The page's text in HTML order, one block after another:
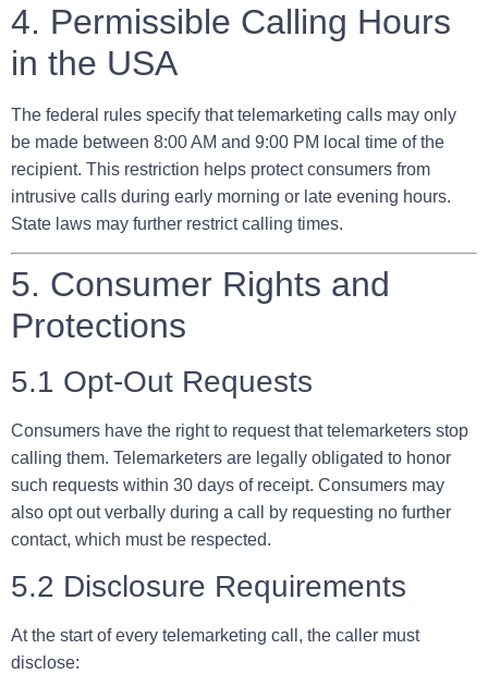
4. Permissible Calling Hours
in the USA
The federal rules specify that telemarketing calls may only
be made between 8:00 AM and 9:00 PM local time of the
recipient. This restriction helps protect consumers from
intrusive calls during early morning or late evening hours.
State laws may further restrict calling times.
5. Consumer Rights and
Protections
5.1 Opt-Out Requests
Consumers have the right to request that telemarketers stop
calling them. Telemarketers are legally obligated to honor
such requests within 30 days of receipt. Consumers may
also opt out verbally during a call by requesting no further
contact, which must be respected.
5.2 Disclosure Requirements
At the start of every telemarketing call, the caller must
disclose: